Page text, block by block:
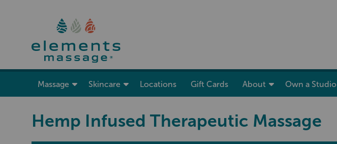
Massage Skincare Locations Gift Cards About Own a Studio
Hemp Infused Therapeutic Massage